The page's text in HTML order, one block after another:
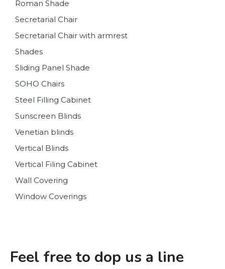
Roman Shade
Secretarial Chair
Secretarial Chair with armrest
Shades
Sliding Panel Shade
SOHO Chairs
Steel Filling Cabinet
Sunscreen Blinds
Venetian blinds
Vertical Blinds
Vertical Filing Cabinet
Wall Covering
Window Coverings
Feel free to dop us a line